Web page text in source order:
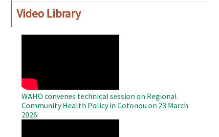
Video Library
WAHO convenes technical session on Regional
Community Health Policy in Cotonou on 23 March
2026.